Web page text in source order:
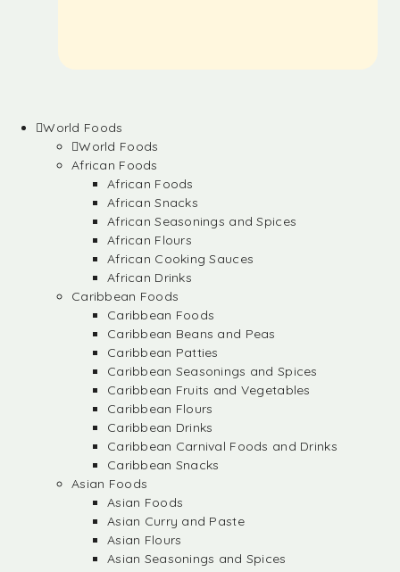
World Foods
World Foods
African Foods
African Foods
African Snacks
African Seasonings and Spices
African Flours
African Cooking Sauces
African Drinks
Caribbean Foods
Caribbean Foods
Caribbean Beans and Peas
Caribbean Patties
Caribbean Seasonings and Spices
Caribbean Fruits and Vegetables
Caribbean Flours
Caribbean Drinks
Caribbean Carnival Foods and Drinks
Caribbean Snacks
Asian Foods
Asian Foods
Asian Curry and Paste
Asian Flours
Asian Seasonings and Spices